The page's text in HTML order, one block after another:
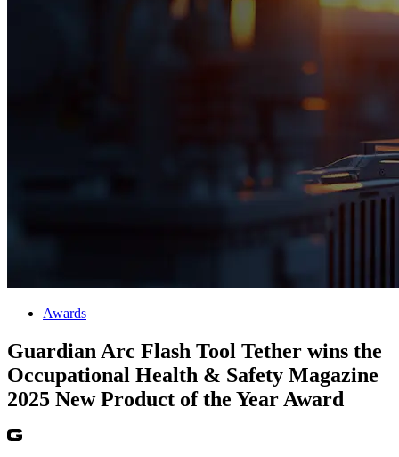
Awards
Guardian Arc Flash Tool Tether wins the
Occupational Health & Safety Magazine
2025 New Product of the Year Award